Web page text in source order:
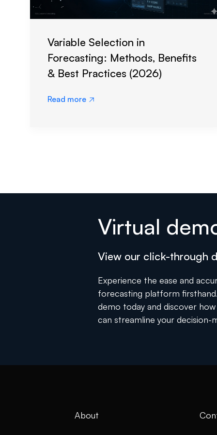
Variable Selection in
Forecasting: Methods, Benefits
& Best Practices (2026)
Read more 
Virtual
View our click-through
Experience the ease and
forecasting platform
demo today and discover
can streamline your decision-
About